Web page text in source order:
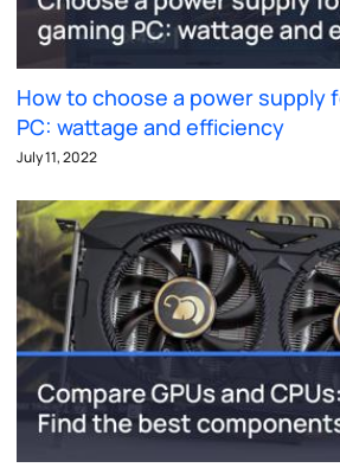
How to choose a power supply
PC: wattage and efficiency
July 11, 2022